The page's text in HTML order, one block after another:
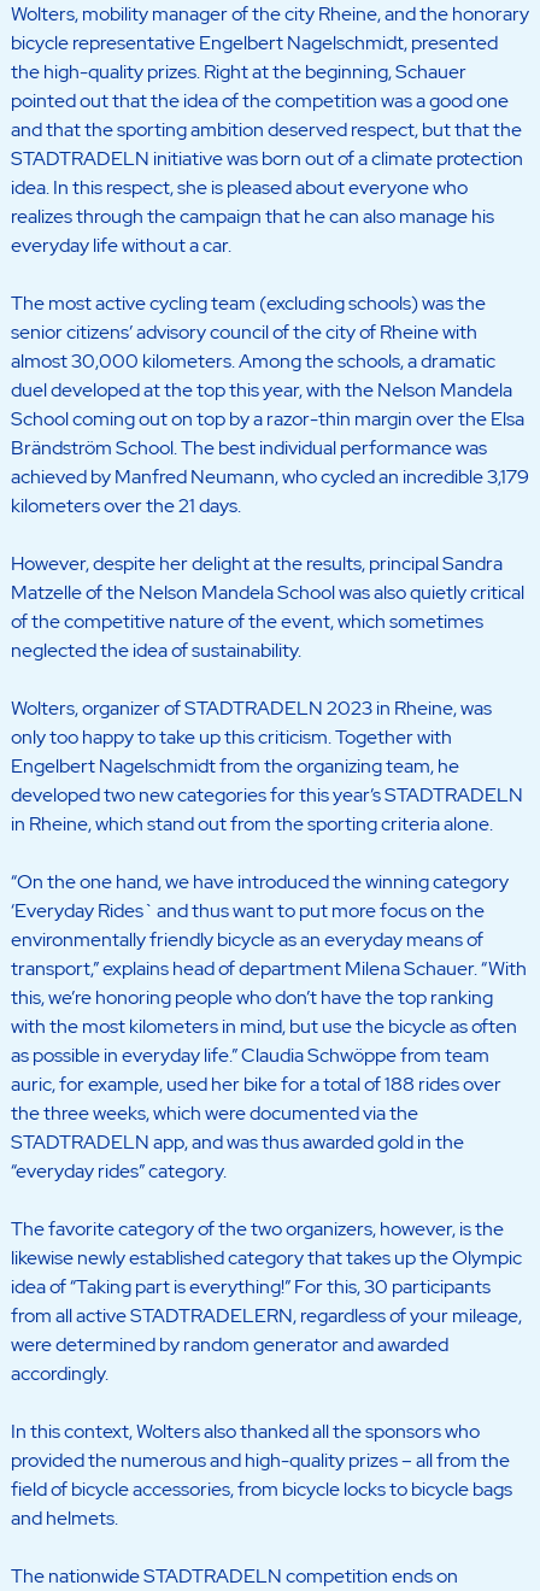
Wolters, mobility manager of the city Rheine, and the honorary
bicycle representative Engelbert Nagelschmidt, presented
the high-quality prizes. Right at the beginning, Schauer
pointed out that the idea of the competition was a good one
and that the sporting ambition deserved respect, but that the
STADTRADELN initiative was born out of a climate protection
idea. In this respect, she is pleased about everyone who
realizes through the campaign that he can also manage his
everyday life without a car.
The most active cycling team (excluding schools) was the
senior citizens’ advisory council of the city of Rheine with
almost 30,000 kilometers. Among the schools, a dramatic
duel developed at the top this year, with the Nelson Mandela
School coming out on top by a razor-thin margin over the Elsa
Brändström School. The best individual performance was
achieved by Manfred Neumann, who cycled an incredible 3,179
kilometers over the 21 days.
However, despite her delight at the results, principal Sandra
Matzelle of the Nelson Mandela School was also quietly critical
of the competitive nature of the event, which sometimes
neglected the idea of sustainability.
Wolters, organizer of STADTRADELN 2023 in Rheine, was
only too happy to take up this criticism. Together with
Engelbert Nagelschmidt from the organizing team, he
developed two new categories for this year’s STADTRADELN
in Rheine, which stand out from the sporting criteria alone.
“On the one hand, we have introduced the winning category
‘Everyday Rides` and thus want to put more focus on the
environmentally friendly bicycle as an everyday means of
transport,” explains head of department Milena Schauer. “With
this, we’re honoring people who don’t have the top ranking
with the most kilometers in mind, but use the bicycle as often
as possible in everyday life.” Claudia Schwöppe from team
auric, for example, used her bike for a total of 188 rides over
the three weeks, which were documented via the
STADTRADELN app, and was thus awarded gold in the
“everyday rides” category.
The favorite category of the two organizers, however, is the
likewise newly established category that takes up the Olympic
idea of “Taking part is everything!” For this, 30 participants
from all active STADTRADELERN, regardless of your mileage,
were determined by random generator and awarded
accordingly.
In this context, Wolters also thanked all the sponsors who
provided the numerous and high-quality prizes – all from the
field of bicycle accessories, from bicycle locks to bicycle bags
and helmets.
The nationwide STADTRADELN competition ends on